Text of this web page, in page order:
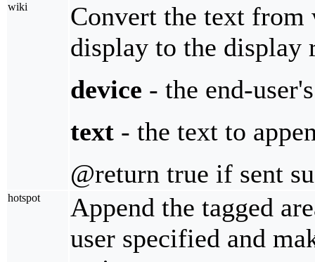
wiki
Convert the text
display to the display
device - the end-
text - the text to
@return true if sent
hotspot
Append the tagged
user specified and